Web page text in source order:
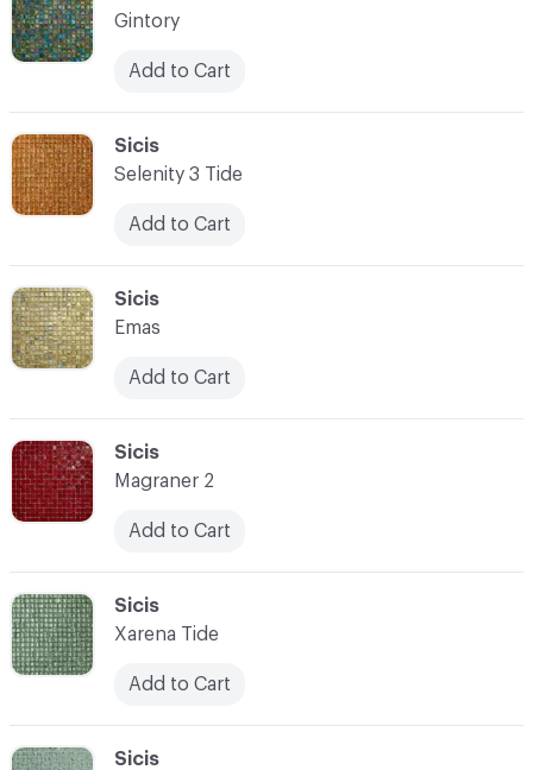
C-000087
Sicis
Xarena Tide
Add to Cart
C-000086
Sicis
Magraner 2
Add to Cart
C-000085
Sicis
Emas
Add to Cart
C-000084
Sicis
Selenity 3 Tide
Add to Cart
Gintory
Add to Cart
C-000088
Sicis